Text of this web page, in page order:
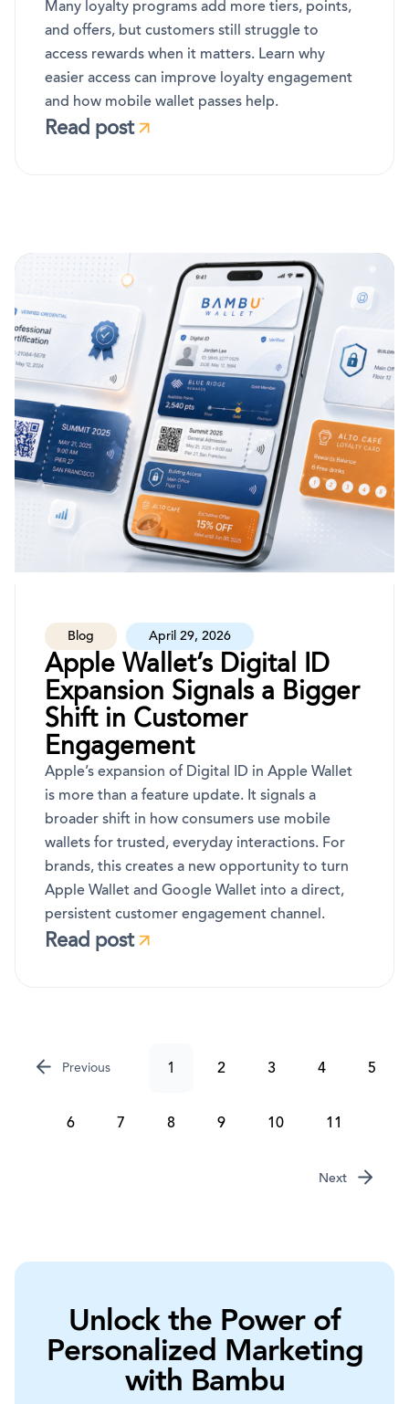
Many loyalty programs add more tiers, points,
and offers, but customers still struggle to
access rewards when it matters. Learn why
easier access can improve loyalty engagement
and how mobile wallet passes help.
Read post
Blog April 29, 2026
Apple Wallet’s Digital ID
Expansion Signals a Bigger
Shift in Customer
Engagement
Apple’s expansion of Digital ID in Apple Wallet
is more than a feature update. It signals a
broader shift in how consumers use mobile
wallets for trusted, everyday interactions. For
brands, this creates a new opportunity to turn
Apple Wallet and Google Wallet into a direct,
persistent customer engagement channel.
Read post
Previous 1 2 3 4 5
6 7 8 9 10 11
Next
Unlock the Power of
Personalized Marketing
with Bambu